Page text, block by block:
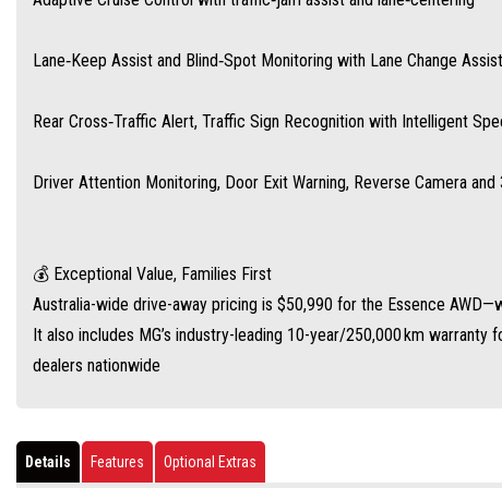
Lane‑Keep Assist and Blind‑Spot Monitoring with Lane Change Assist
Rear Cross‑Traffic Alert, Traffic Sign Recognition with Intelligent
Driver Attention Monitoring, Door Exit Warning, Reverse Camera and
💰 Exceptional Value, Families First
Australia-wide drive-away pricing is $50,990 for the Essence
It also includes MG’s industry-leading 10-year/250,000 km
dealers nationwide
Details Features Optional Extras